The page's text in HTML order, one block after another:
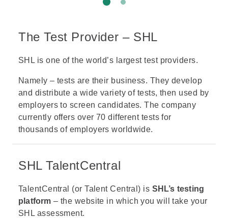
The Test Provider – SHL
SHL is one of the world’s largest test providers.
Namely – tests are their business. They develop
and distribute a wide variety of tests, then used by
employers to screen candidates. The company
currently offers over 70 different tests for
thousands of employers worldwide.
SHL TalentCentral
TalentCentral (or Talent Central) is SHL’s testing
platform – the website in which you will take your
SHL assessment.